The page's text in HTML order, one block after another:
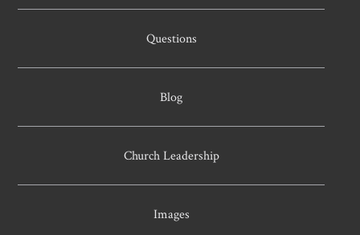
Questions
Blog
Church Leadership
Images